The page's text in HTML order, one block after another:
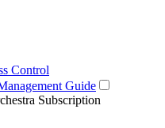
Control
Guide
Subscription